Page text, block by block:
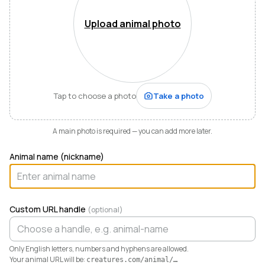
Mountains of Virginia. I’m also a husband, father of five,
and Army officer who just can’t stop thinking about
how to make life and work better for people like me
who love animals.
When I started raising highland cattle and miniature
donkeys a few years ago, it turned out I was
hopelessly disorganized. Photos buried in my phone,
health records in a drawer, breeding notes on my
opening. I didn’t need a better system. I needed any
Today Creatures runs my whole operation. Every
animal gets a rich profile with its pedigree, health,
genetics, and registrations. It also keeps the books,
way QuickBooks never could. And when you’re ready
to sell, that profile becomes a marketplace listing in a
single click. Potential buyers and fans can even book a
visit right from the platform.
Upload animal photo
Tap to choose a photo Take a photo
A main photo is required — you can add more later.
Animal name (nickname)
Custom URL handle (optional)
Only English letters, numbers and hyphens are allowed.
Your animal URL will be: creatures.com/animal/…